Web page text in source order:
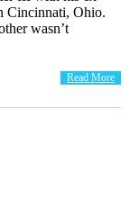
Cincinnati, Ohio.
wasn’t
Read More